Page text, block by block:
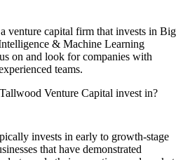
venture capital firm that invests in Big
& Machine Learning
on and look for companies with
teams.
Venture Capital invest in?
invests in early to growth-stage
that have demonstrated